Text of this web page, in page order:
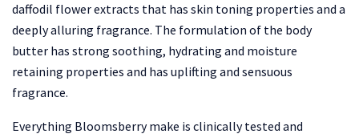
daffodil flower extracts that has skin toning properties and a
deeply alluring fragrance. The formulation of the body
butter has strong soothing, hydrating and moisture
retaining properties and has uplifting and sensuous
fragrance.
Everything Bloomsberry make is clinically tested and